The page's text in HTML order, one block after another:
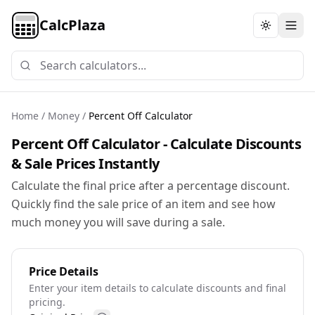
CalcPlaza Toggle
Home / Money / Percent Off Calculator
Percent Off Calculator - Calculate Discounts
& Sale Prices Instantly
Calculate the final price after a percentage discount.
Quickly find the sale price of an item and see how
much money you will save during a sale.
Price Details
Enter your item details to calculate discounts and final
pricing.